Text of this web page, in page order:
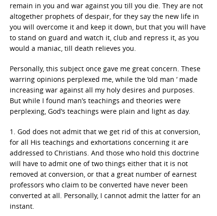
remain in you and war against you till you die. They are not
altogether prophets of despair, for they say the new life in
you will overcome it and keep it down, but that you will have
to stand on guard and watch it, club and repress it, as you
would a maniac, till death relieves you.
Personally, this subject once gave me great concern. These
warring opinions perplexed me, while the ‘old man ‘ made
increasing war against all my holy desires and purposes.
But while I found man’s teachings and theories were
perplexing, God’s teachings were plain and light as day.
1. God does not admit that we get rid of this at conversion,
for all His teachings and exhortations concerning it are
addressed to Christians. And those who hold this doctrine
will have to admit one of two things either that it is not
removed at conversion, or that a great number of earnest
professors who claim to be converted have never been
converted at all. Personally, I cannot admit the latter for an
instant.